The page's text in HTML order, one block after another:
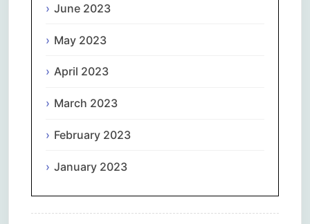
June 2023
May 2023
April 2023
March 2023
February 2023
January 2023